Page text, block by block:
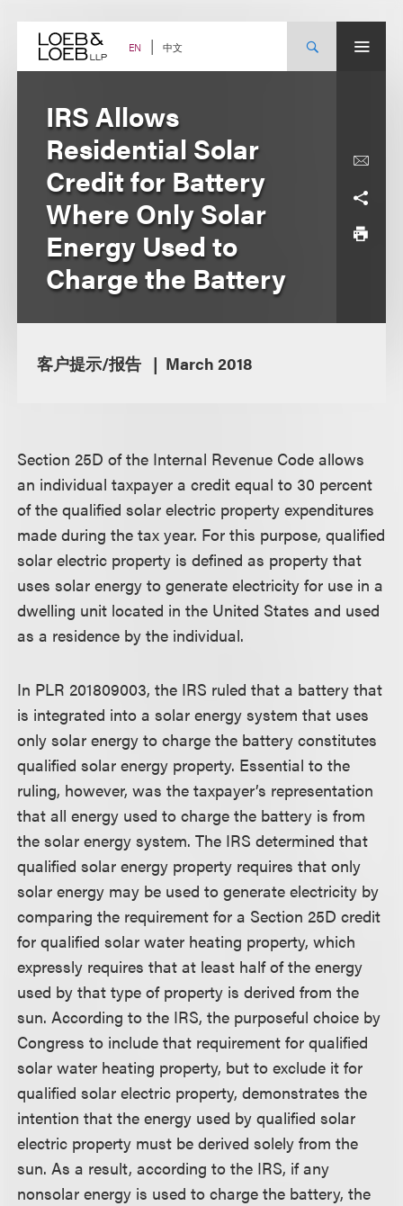
content EN 中文
IRS Allows
Residential Solar
Credit for Battery
Where Only Solar
Energy Used to
Charge the Battery
客户提示/报告 March 2018
Section 25D of the Internal Revenue Code allows
an individual taxpayer a credit equal to 30 percent
of the qualified solar electric property expenditures
made during the tax year. For this purpose, qualified
solar electric property is defined as property that
uses solar energy to generate electricity for use in a
dwelling unit located in the United States and used
as a residence by the individual.
In PLR 201809003, the IRS ruled that a battery that
is integrated into a solar energy system that uses
only solar energy to charge the battery constitutes
qualified solar energy property. Essential to the
ruling, however, was the taxpayer’s representation
that all energy used to charge the battery is from
the solar energy system. The IRS determined that
qualified solar energy property requires that only
solar energy may be used to generate electricity by
comparing the requirement for a Section 25D credit
for qualified solar water heating property, which
expressly requires that at least half of the energy
used by that type of property is derived from the
sun. According to the IRS, the purposeful choice by
Congress to include that requirement for qualified
solar water heating property, but to exclude it for
qualified solar electric property, demonstrates the
intention that the energy used by qualified solar
electric property must be derived solely from the
sun. As a result, according to the IRS, if any
nonsolar energy is used to charge the battery, the